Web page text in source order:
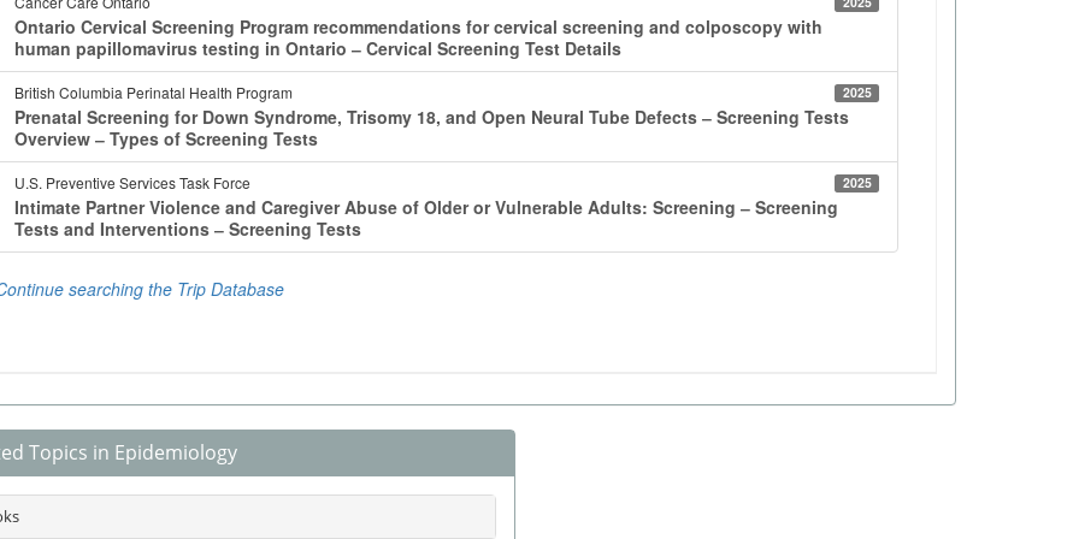
Topics in Epidemiology